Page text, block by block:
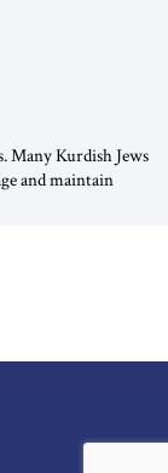
Many Kurdish Jews
and maintain